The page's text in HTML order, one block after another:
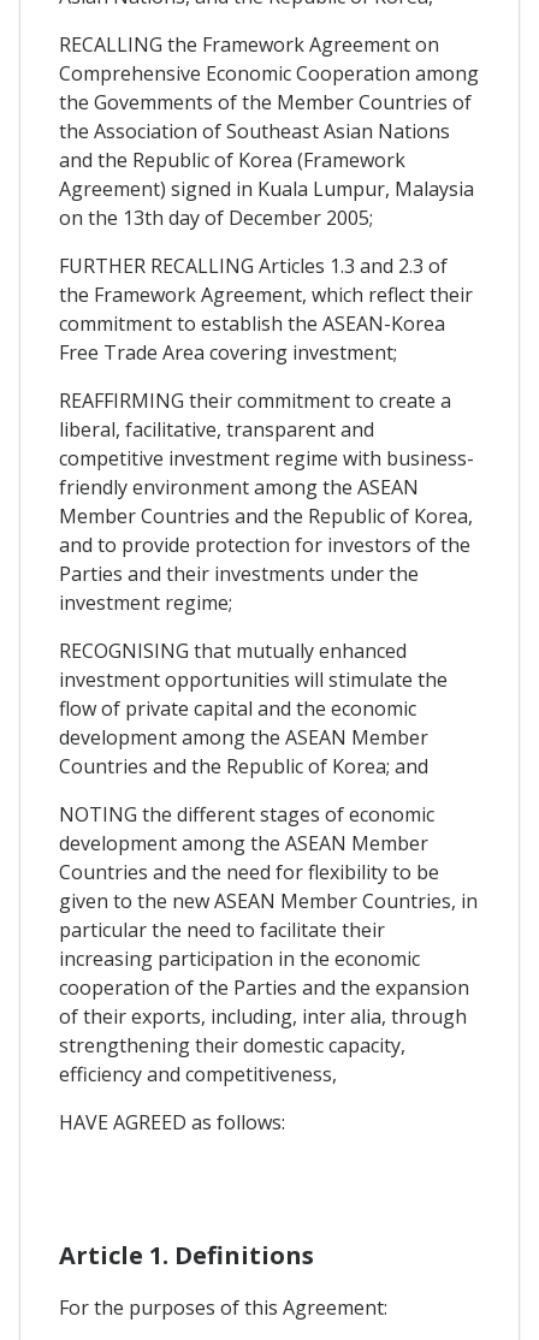
RECALLING the Framework Agreement on
Comprehensive Economic Cooperation among
the Govemments of the Member Countries of
the Association of Southeast Asian Nations
and the Republic of Korea (Framework
Agreement) signed in Kuala Lumpur, Malaysia
on the 13th day of December 2005;
FURTHER RECALLING Articles 1.3 and 2.3 of
the Framework Agreement, which reflect their
commitment to establish the ASEAN-Korea
Free Trade Area covering investment;
REAFFIRMING their commitment to create a
liberal, facilitative, transparent and
competitive investment regime with business-
friendly environment among the ASEAN
Member Countries and the Republic of Korea,
and to provide protection for investors of the
Parties and their investments under the
investment regime;
RECOGNISING that mutually enhanced
investment opportunities will stimulate the
flow of private capital and the economic
development among the ASEAN Member
Countries and the Republic of Korea; and
NOTING the different stages of economic
development among the ASEAN Member
Countries and the need for flexibility to be
given to the new ASEAN Member Countries, in
particular the need to facilitate their
increasing participation in the economic
cooperation of the Parties and the expansion
of their exports, including, inter alia, through
strengthening their domestic capacity,
efficiency and competitiveness,
HAVE AGREED as follows:
Article 1. Definitions
For the purposes of this Agreement: